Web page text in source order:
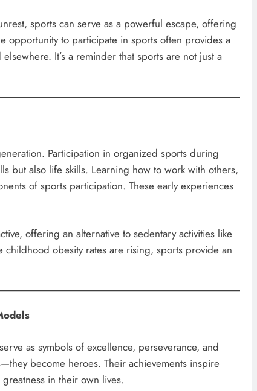
sports can serve as a powerful escape, offering
opportunity to participate in sports often provides a
It’s a reminder that sports are not just a
Participation in organized sports during
but also life skills. Learning how to work with others,
of sports participation. These early experiences
offering an alternative to sedentary activities like
obesity rates are rising, sports provide an
as symbols of excellence, perseverance, and
become heroes. Their achievements inspire
in their own lives.